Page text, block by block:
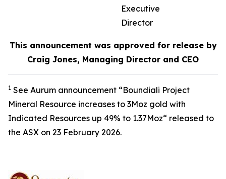
Executive
Director
This announcement was approved for release by
Craig Jones, Managing Director and CEO
1 See Aurum announcement “Boundiali Project
Mineral Resource increases to 3Moz gold with
Indicated Resources up 49% to 1.37Moz“ released to
the ASX on 23 February 2026.